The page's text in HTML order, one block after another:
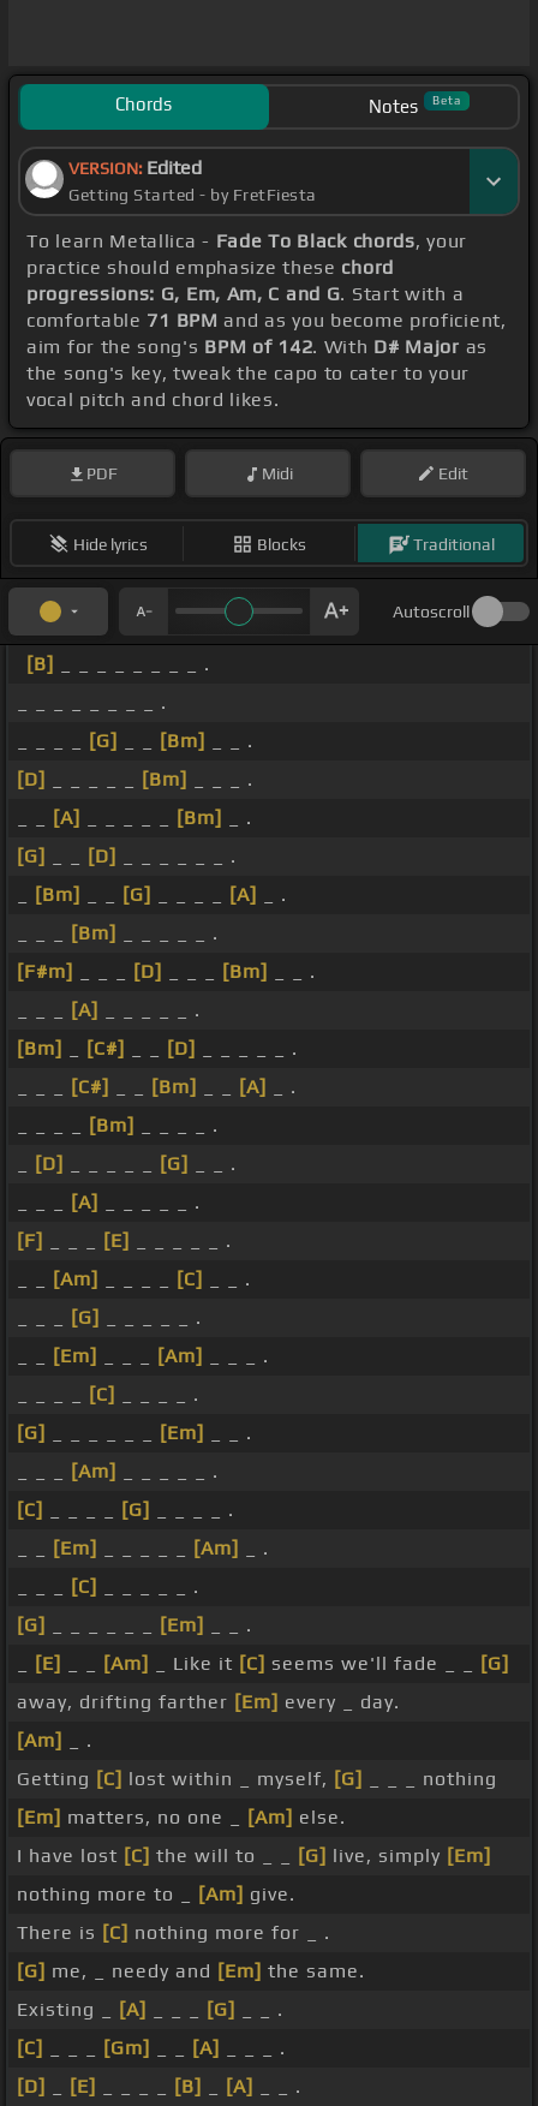
Chords Notes Beta
VERSION: Edited
Getting Started - by FretFiesta
To learn Metallica - Fade To Black chords, your
practice should emphasize these chord
progressions: G, Em, Am, C and G. Start with a
comfortable 71 BPM and as you become proficient,
aim for the song's BPM of 142. With D# Major as
the song's key, tweak the capo to cater to your
vocal pitch and chord likes.
PDF Midi Edit
Hide lyrics Blocks Traditional
Autoscroll
[B]
_ _ _ _ _ _ _ _ .
_ _ _ _ _ _ _ _ .
[G] [Bm]
_ _ .
[D]
[Bm]
_ _ _ .
[A] [Bm]
_ .
[G]
[D]
_ _ _ _ _ _ .
[Bm] [G] [A]
_ .
[Bm]
_ _ _ _ _ .
[F#m]
[D] [Bm]
_ _ .
[A]
_ _ _ _ _ .
[Bm]
[C#] [D]
_ _ _ _ _ .
[C#] [Bm] [A]
_ .
[Bm]
_ _ _ _ .
[D] [G]
_ _ .
[A]
_ _ _ _ _ .
[F]
[E]
_ _ _ _ _ .
[Am] [C]
_ _ .
[G]
_ _ _ _ _ .
[Em] [Am]
_ _ _ .
[C]
_ _ _ _ .
[G]
[Em]
_ _ .
[Am]
_ _ _ _ _ .
[C]
[G]
_ _ _ _ .
[Em] [Am]
_ .
[C]
_ _ _ _ _ .
[G]
[Em]
_ _ .
[E] [Am] _ Like it [C] seems we'll fade _ _
[G]
away, drifting farther [Em] every _ day.
[Am]
_ .
Getting [C] lost within _ myself, [G]
_ _ _ nothing
[Em] matters, no one _ [Am] else.
I have lost [C] the will to _ _ [G] live, simply [Em]
nothing more to _
[Am] give.
There is [C] nothing more for _ .
[G] me, _ needy and [Em] the same.
Existing _
[A] [G]
_ _ .
[C]
[Gm] [A]
_ _ _ .
[D]
[E] [B] [A] _ _ .